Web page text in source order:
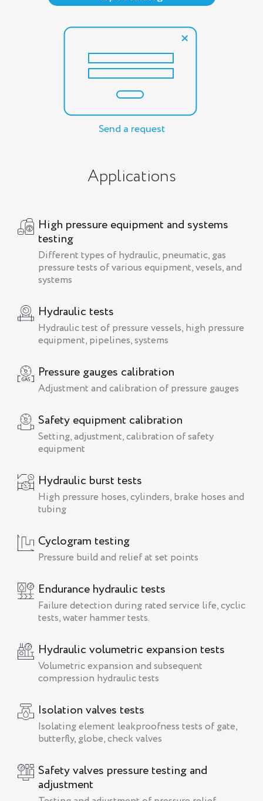
Send a request
Applications
High pressure equipment and systems
testing
Different types of hydraulic, pneumatic, gas
pressure tests of various equipment, vesels, and
systems
Hydraulic tests
Hydraulic test of pressure vessels, high pressure
equipment, pipelines, systems
Pressure gauges calibration
Adjustment and calibration of pressure gauges
Safety equipment calibration
Setting, adjustment, calibration of safety
equipment
Hydraulic burst tests
High pressure hoses, cylinders, brake hoses and
tubing
Cyclogram testing
Pressure build and relief at set points
Endurance hydraulic tests
Failure detection during rated service life, cyclic
tests, water hammer tests.
Hydraulic volumetric expansion tests
Volumetric expansion and subsequent
compression hydraulic tests
Isolation valves tests
Isolating element leakproofness tests of gate,
butterfly, globe, check valves
Safety valves pressure testing and
adjustment